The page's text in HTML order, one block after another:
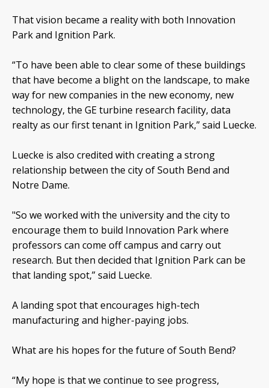
That vision became a reality with both Innovation
Park and Ignition Park.
“To have been able to clear some of these buildings
that have become a blight on the landscape, to make
way for new companies in the new economy, new
technology, the GE turbine research facility, data
realty as our first tenant in Ignition Park,” said Luecke.
Luecke is also credited with creating a strong
relationship between the city of South Bend and
Notre Dame.
"So we worked with the university and the city to
encourage them to build Innovation Park where
professors can come off campus and carry out
research. But then decided that Ignition Park can be
that landing spot,” said Luecke.
A landing spot that encourages high-tech
manufacturing and higher-paying jobs.
What are his hopes for the future of South Bend?
“My hope is that we continue to see progress,